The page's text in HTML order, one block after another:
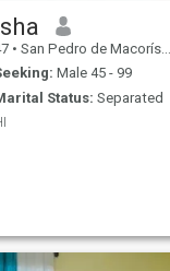
• San Pedro de Macorís, San Pedro de Macorís, Dominican Republ...
Male 45 - 99
Status: Separated